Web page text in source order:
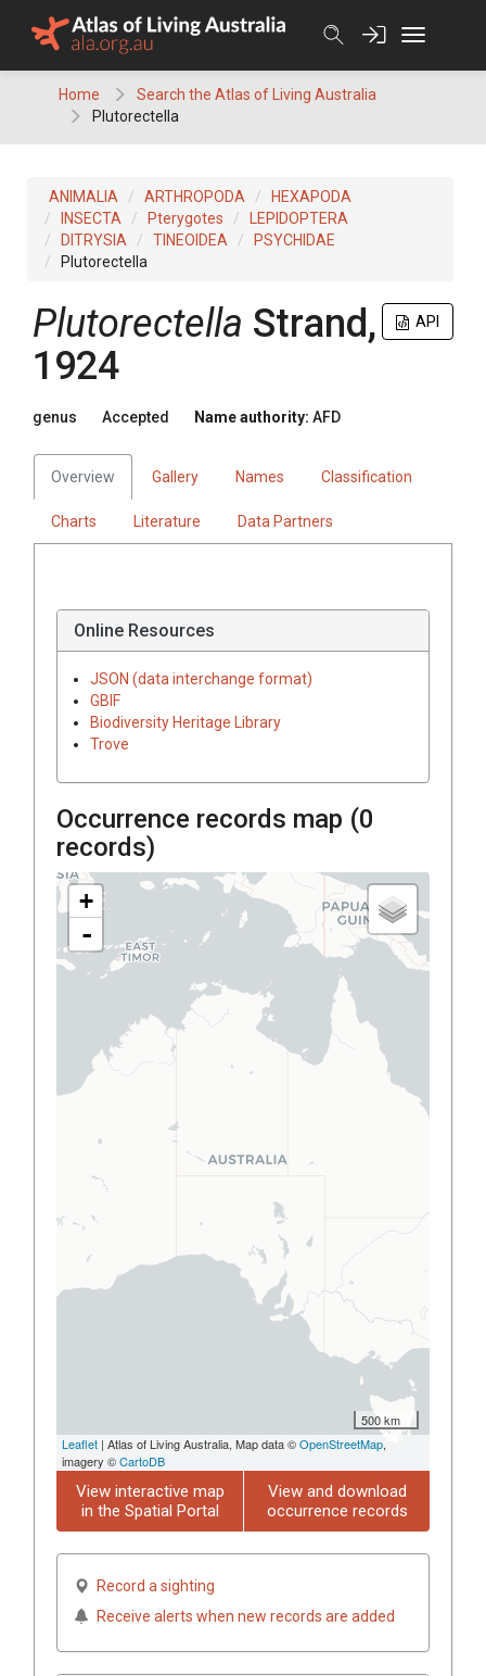
Home
Search the Atlas of Living Australia
Plutorectella
ANIMALIA ARTHROPODA
HEXAPODA
INSECTA
Pterygotes
LEPIDOPTERA
DITRYSIA
TINEOIDEA
PSYCHIDAE
Plutorectella
API
Plutorectella Strand,
1924
genus Accepted Name authority: AFD
Overview Gallery Names Classification
Charts Literature Data Partners
Online Resources
JSON (data interchange format)
GBIF
Biodiversity Heritage Library
Trove
Occurrence records map (0
records)
+
-
500 km
Leaflet | Atlas of Living Australia, Map data ©OpenStreetMap,
imagery ©CartoDB
View interactive map
in the Spatial Portal
View and download
occurrence records
Record a sighting
Receive alerts when new records are added